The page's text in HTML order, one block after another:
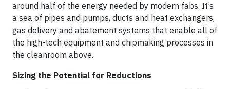
around half of the energy needed by modern fabs. It’s
a sea of pipes and pumps, ducts and heat exchangers,
gas delivery and abatement systems that enable all of
the high-tech equipment and chipmaking processes in
the cleanroom above.
Sizing the Potential for Reductions